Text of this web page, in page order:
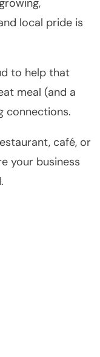
local pride is
to help that
meal (and a
connections.
café, or
your business